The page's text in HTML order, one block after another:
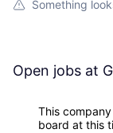
Something
Open jobs at
This
board at this